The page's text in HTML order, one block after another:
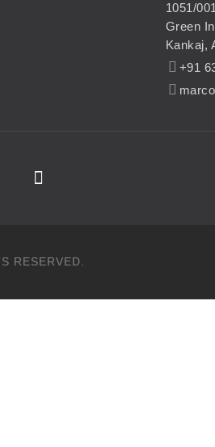
1051/
Green
Kankaj,
+91
RESERVED.